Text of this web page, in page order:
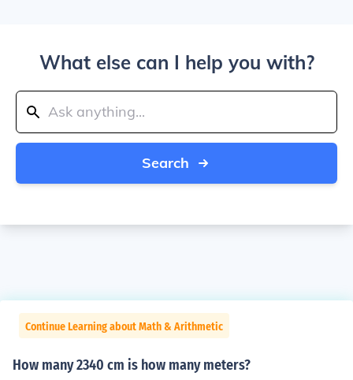
What else can I help you with?
Search
Continue Learning about Math & Arithmetic
How many 2340 cm is how many meters?